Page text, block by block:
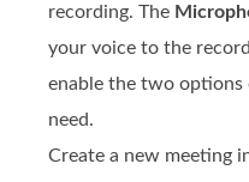
recording. The
your voice to the
enable the two options
need.
Create a new meeting